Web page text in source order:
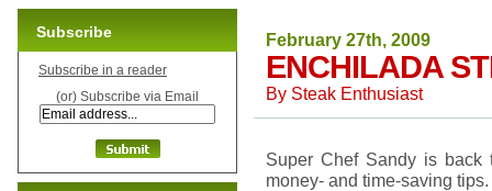
February 27th, 2009
ENCHILADA
By Steak Enthusiast
Super Chef Sandy is back
money- and time-saving tips.
Subscribe
Subscribe in a reader
(or) Subscribe via Email